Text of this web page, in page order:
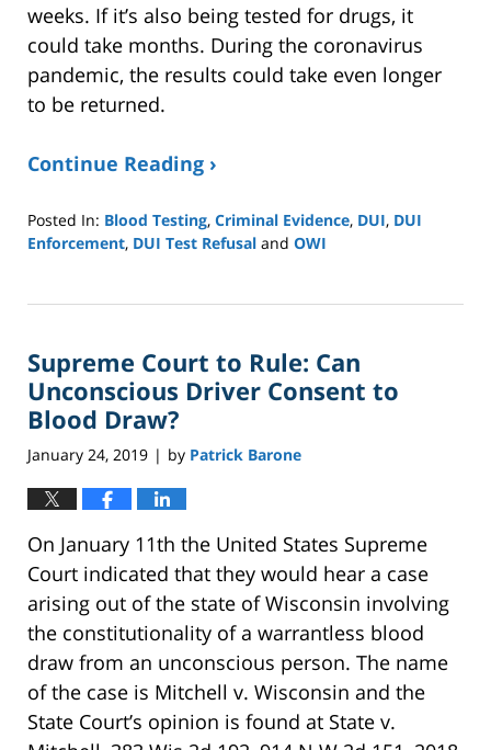
weeks. If it’s also being tested for drugs, it
could take months. During the coronavirus
pandemic, the results could take even longer
to be returned.
Continue Reading ›
Posted In: Blood Testing, Criminal Evidence, DUI, DUI
Enforcement, DUI Test Refusal and OWI
7,
2:09
pm
Supreme Court to Rule: Can
Unconscious Driver Consent to
Blood Draw?
January 24, 2019 | by Patrick Barone
On January 11th the United States Supreme
Court indicated that they would hear a case
arising out of the state of Wisconsin involving
the constitutionality of a warrantless blood
draw from an unconscious person. The name
of the case is Mitchell v. Wisconsin and the
State Court’s opinion is found at State v.